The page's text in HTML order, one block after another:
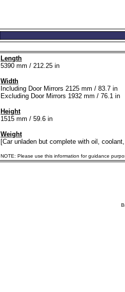
Length
5390 mm / 212.25 in
Width
Including Door Mirrors 2125 mm / 83.7 in
Excluding Door Mirrors 1932 mm / 76.1 in
Height
1515 mm / 59.6 in
Weight
[Car unladen but complete with oil,
NOTE: Please use this information for guidance